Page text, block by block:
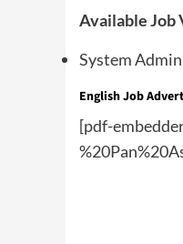
Available Job
System
English Job
[pdf-